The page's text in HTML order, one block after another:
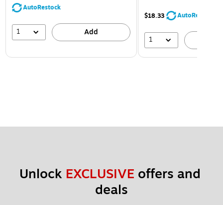
AutoRestock
1 Add
$18.33 AutoRestock
1
Unlock EXCLUSIVE offers and
deals